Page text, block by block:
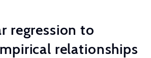
regression to
relationships